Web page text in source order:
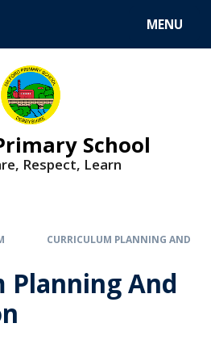
MENU
School
Respect, Learn
CURRICULUM PLANNING AND
Planning And